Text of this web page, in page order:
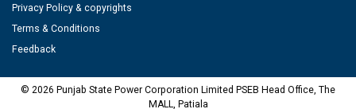
Privacy Policy & copyrights
Terms & Conditions
Feedback
© 2026 Punjab State Power Corporation Limited PSEB Head Office, The
MALL, Patiala